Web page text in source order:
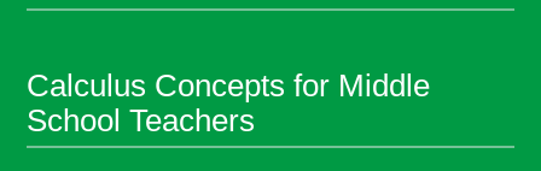
Calculus Concepts for Middle
School Teachers